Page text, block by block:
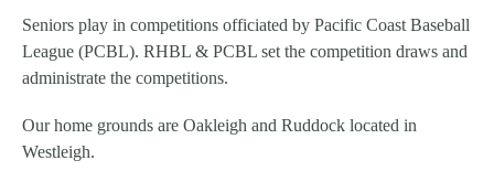
Seniors play in competitions officiated by Pacific Coast Baseball
League (PCBL). RHBL & PCBL set the competition draws and
administrate the competitions.
Our home grounds are Oakleigh and Ruddock located in
Westleigh.